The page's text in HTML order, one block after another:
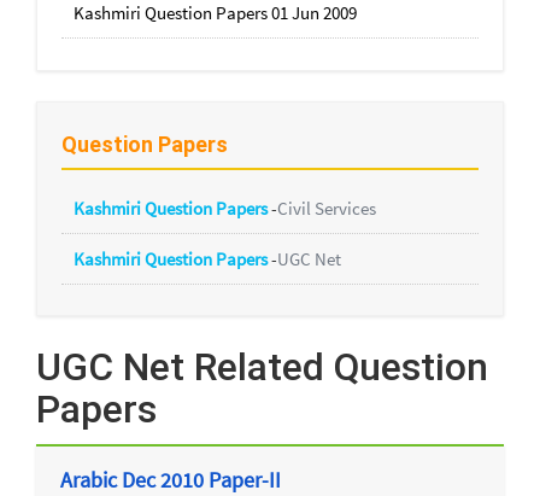
Kashmiri Question Papers 01 Jun 2009
Question Papers
Kashmiri Question Papers-Civil Services
Kashmiri Question Papers-UGC Net
UGC Net Related Question
Papers
Arabic Dec 2010 Paper-II